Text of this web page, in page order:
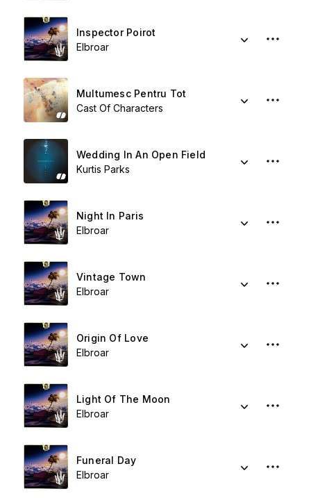
Inspector Poirot
Elbroar
Multumesc Pentru Tot
Cast Of Characters
Wedding In An Open Field
Kurtis Parks
Night In Paris
Elbroar
Vintage Town
Elbroar
Origin Of Love
Elbroar
Light Of The Moon
Elbroar
Funeral Day
Elbroar